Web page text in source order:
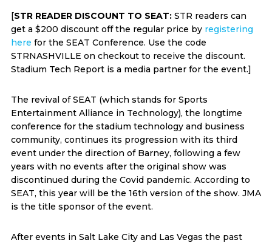
[STR READER DISCOUNT TO SEAT: STR readers can
get a $200 discount off the regular price by registering
here for the SEAT Conference. Use the code
STRNASHVILLE on checkout to receive the discount.
Stadium Tech Report is a media partner for the event.]
The revival of SEAT (which stands for Sports
Entertainment Alliance in Technology), the longtime
conference for the stadium technology and business
community, continues its progression with its third
event under the direction of Barney, following a few
years with no events after the original show was
discontinued during the Covid pandemic. According to
SEAT, this year will be the 16th version of the show. JMA
is the title sponsor of the event.
After events in Salt Lake City and Las Vegas the past